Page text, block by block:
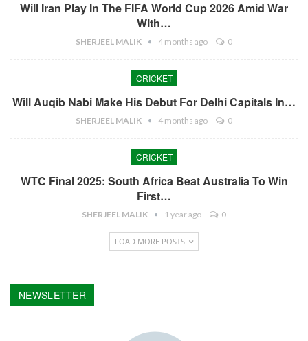
Will Iran Play In The FIFA World Cup 2026 Amid War
With…
SHERJEEL MALIK 4 months ago 0
CRICKET
Will Auqib Nabi Make His Debut For Delhi Capitals In…
SHERJEEL MALIK 4 months ago 0
CRICKET
WTC Final 2025: South Africa Beat Australia To Win
First…
SHERJEEL MALIK 1 year ago 0
LOAD MORE POSTS
NEWSLETTER